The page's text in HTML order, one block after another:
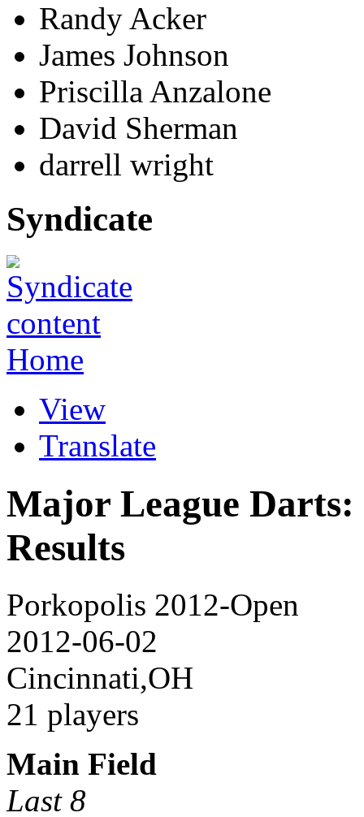
Randy Acker
James Johnson
Priscilla Anzalone
David Sherman
darrell wright
Syndicate
Home
View
Translate
Major League
Results
Porkopolis 2012-Open
2012-06-02
Cincinnati,OH
21 players
Main Field
Last 8